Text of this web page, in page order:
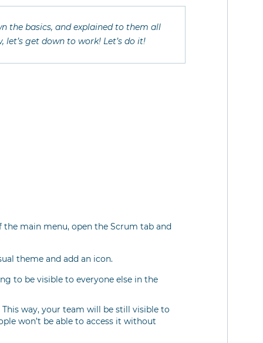
the basics, and explained to them all
get down to work! Let’s do it!
the main menu, open the Scrum tab and
theme and add an icon.
to be visible to everyone else in the
way, your team will be still visible to
won’t be able to access it without